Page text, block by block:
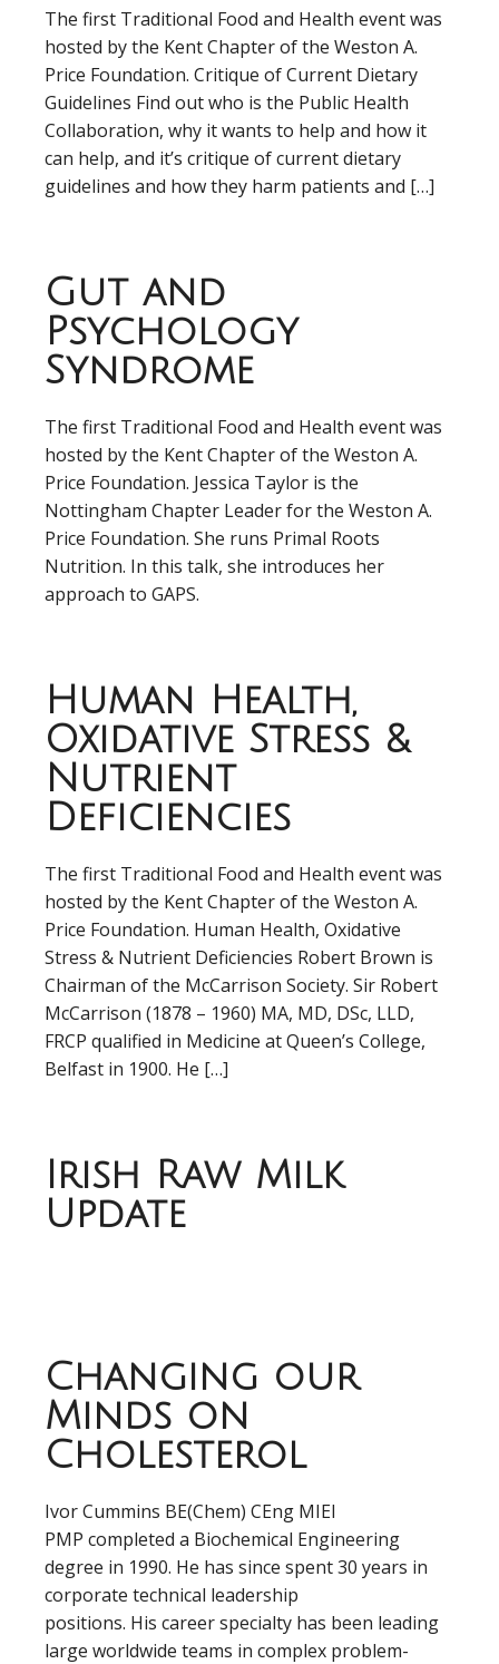
The first Traditional Food and Health event was
hosted by the Kent Chapter of the Weston A.
Price Foundation. Critique of Current Dietary
Guidelines Find out who is the Public Health
Collaboration, why it wants to help and how it
can help, and it’s critique of current dietary
guidelines and how they harm patients and […]
Gut and
Psychology
Syndrome
The first Traditional Food and Health event was
hosted by the Kent Chapter of the Weston A.
Price Foundation. Jessica Taylor is the
Nottingham Chapter Leader for the Weston A.
Price Foundation. She runs Primal Roots
Nutrition. In this talk, she introduces her
approach to GAPS.
Human Health,
Oxidative Stress &
Nutrient
Deficiencies
The first Traditional Food and Health event was
hosted by the Kent Chapter of the Weston A.
Price Foundation. Human Health, Oxidative
Stress & Nutrient Deficiencies Robert Brown is
Chairman of the McCarrison Society. Sir Robert
McCarrison (1878 – 1960) MA, MD, DSc, LLD,
FRCP qualified in Medicine at Queen’s College,
Belfast in 1900. He […]
Irish Raw Milk
Update
Changing our
Minds on
Cholesterol
Ivor Cummins BE(Chem) CEng MIEI
PMP completed a Biochemical Engineering
degree in 1990. He has since spent 30 years in
corporate technical leadership
positions. His career specialty has been leading
large worldwide teams in complex problem-